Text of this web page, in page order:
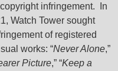
infringement. In
Watch Tower sought
of registered
works: “Never Alone,”
Picture,” “Keep a